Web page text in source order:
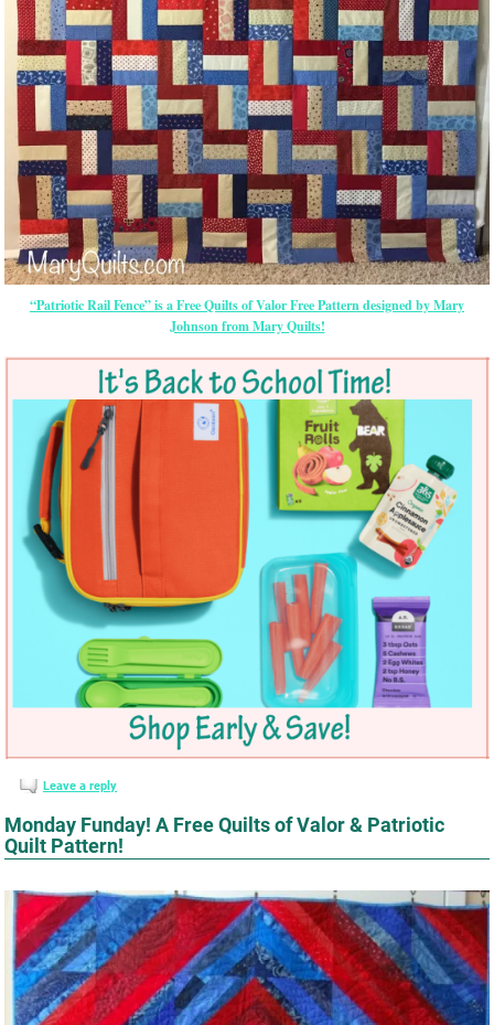
“Patriotic Rail Fence” is a Free Quilts of Valor Free Pattern designed by Mary
Johnson from Mary Quilts!
Leave a reply
Monday Funday! A Free Quilts of Valor & Patriotic
Quilt Pattern!